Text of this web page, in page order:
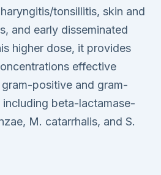
tonsillitis, skin and
and early disseminated
higher dose, it provides
effective
positive and gram-
beta-lactamase-
M. catarrhalis, and S.